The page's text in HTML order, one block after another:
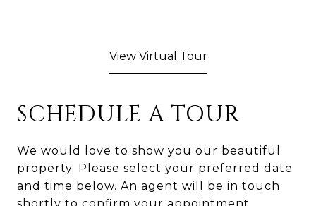
View Virtual Tour
SCHEDULE A TOUR
We would love to show you our beautiful
property. Please select your preferred date
and time below. An agent will be in touch